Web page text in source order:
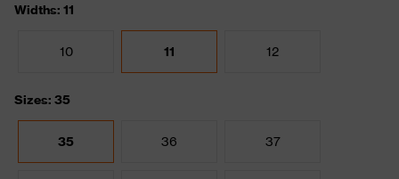
Widths: 11
10 11 12
Sizes: 35
35 36 37